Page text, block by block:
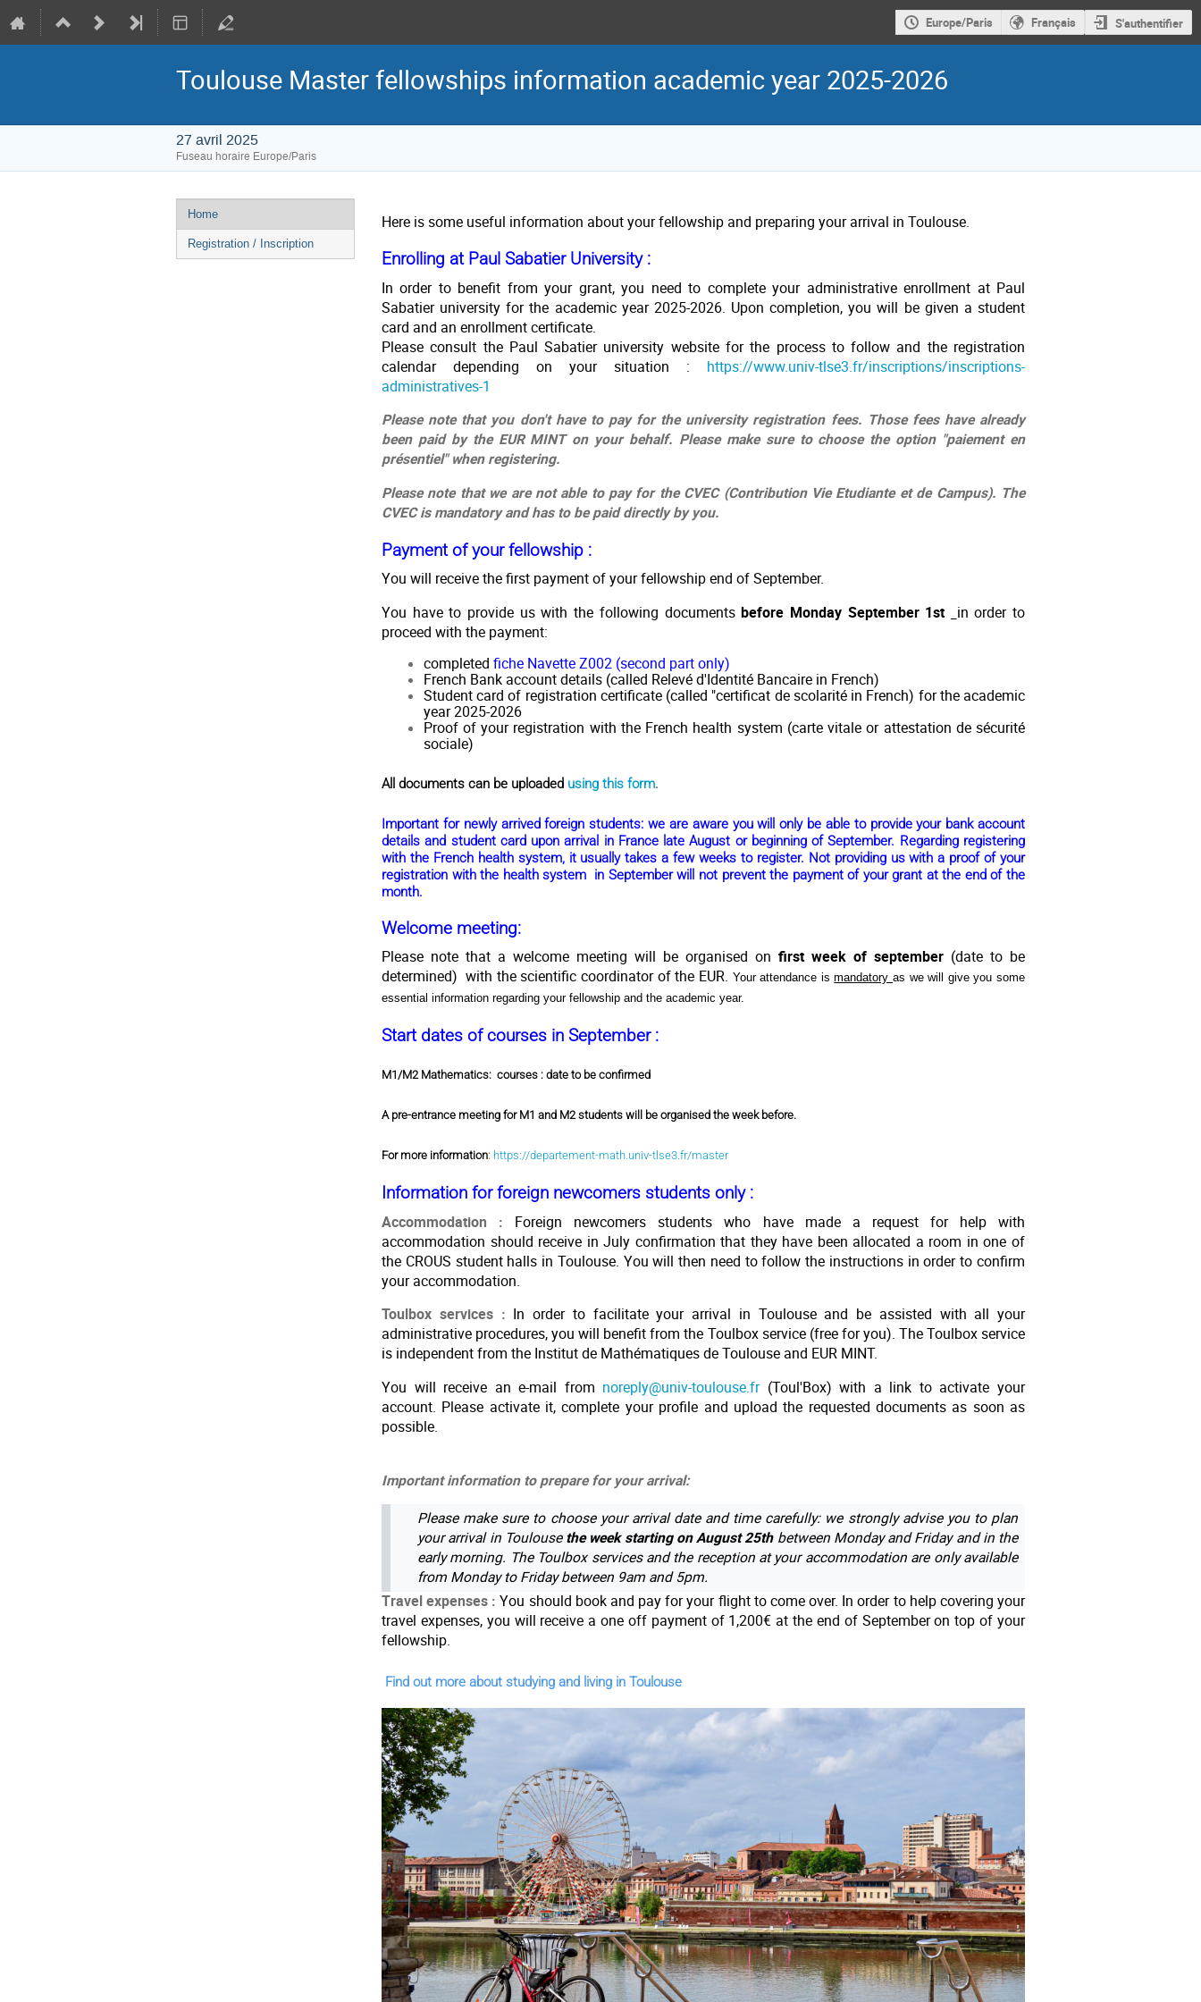
Europe/Paris Français S'authentifier
Toulouse Master fellowships information academic year 2025-2026
27 avril 2025
Fuseau horaire Europe/Paris
Menu
de
l'événement
Home
Registration / Inscription
Here is some useful information about your fellowship and preparing your arrival in Toulouse.
Enrolling at Paul Sabatier University :
In order to benefit from your grant, you need to complete your administrative enrollment at Paul
Sabatier university for the academic year 2025-2026. Upon completion, you will be given a student
card and an enrollment certificate.
Please consult the Paul Sabatier university website for the process to follow and the registration
calendar depending on your situation : https://www.univ-tlse3.fr/inscriptions/inscriptions-
administratives-1
Please note that you don't have to pay for the university registration fees. Those fees have already
been paid by the EUR MINT on your behalf. Please make sure to choose the option "paiement en
présentiel" when registering.
Please note that we are not able to pay for the CVEC (Contribution Vie Etudiante et de Campus). The
CVEC is mandatory and has to be paid directly by you.
Payment of your fellowship :
You will receive the first payment of your fellowship end of September.
You have to provide us with the following documentsbefore Monday September 1st
in order to
proceed with the payment:
completed fiche Navette Z002 (second part only)
French Bank account details (called Relevé d'Identité Bancaire in French)
Student card of registration certificate (called "certificat de scolarité in French) for the academic
year 2025-2026
Proof of your registration with the French health system (carte vitale or attestation de sécurité
sociale)
All documents can be uploaded using this form.
Important for newly arrived foreign students: we are aware you will only be able to provide your bank account
details and student card upon arrival in France late August or beginning of September. Regarding registering
with the French health system, it usually takes a few weeks to register. Not providing us with a proof of your
registration with the health system in September will not prevent the payment of your grant at the end of the
month.
Welcome meeting:
Please note that a welcome meeting will be organised on first week of september (date to be
determined) with the scientific coordinator of the EUR. Your attendance ismandatory as we will give you some
essential information regarding your fellowship and the academic year.
Start dates of courses in September :
M1/M2 Mathematics: courses : date to be confirmed
A pre-entrance meeting for M1 and M2 students will be organised the week before.
For more information: https://departement-math.univ-tlse3.fr/master
Information for foreign newcomers students only :
Accommodation :
Foreign newcomers students who have made a request for help with
accommodation should receive in July confirmation that they have been allocated a room in one of
the CROUS student halls in Toulouse. You will then need to follow the instructions in order to confirm
your accommodation.
Toulbox services : In order to facilitate your arrival in Toulouse and be assisted with all your
administrative procedures, you will benefit from the Toulbox service (free for you). The Toulbox service
is independent from the Institut de Mathématiques de Toulouse and EUR MINT.
You will receive an e-mail from noreply@univ-toulouse.fr (Toul'Box) with a link to activate your
account. Please activate it, complete your profile and upload the requested documents as soon as
possible.
Important information to prepare for your arrival:
Please make sure to choose your arrival date and time carefully: we strongly advise you to plan
your arrival in Toulousethe week starting on August 25thbetween Monday and Friday and in the
early morning. The Toulbox services and the reception at your accommodation are only available
from Monday to Friday between 9am and 5pm.
Travel expenses :You should book and pay for your flight to come over. In order to help covering your
travel expenses, you will receive a one off payment of 1,200€ at the end of September on top of your
fellowship.
Find out more about studying and living in Toulouse